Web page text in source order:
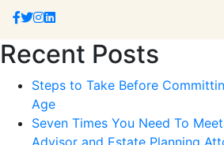
Recent Posts
Steps to Take Before
Age
Seven Times You Need To
Advisor and Estate Planning